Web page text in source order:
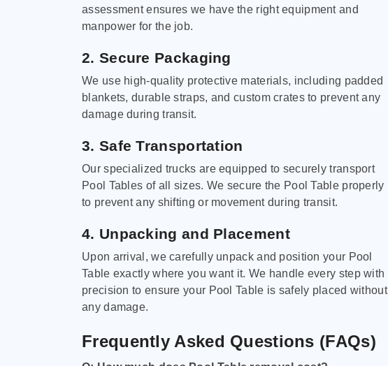
assessment ensures we have the right equipment and
manpower for the job.
2. Secure Packaging
We use high-quality protective materials, including padded
blankets, durable straps, and custom crates to prevent any
damage during transit.
3. Safe Transportation
Our specialized trucks are equipped to securely transport
Pool Tables of all sizes. We secure the Pool Table properly
to prevent any shifting or movement during transit.
4. Unpacking and Placement
Upon arrival, we carefully unpack and position your Pool
Table exactly where you want it. We handle every step with
precision to ensure your Pool Table is safely placed without
any damage.
Frequently Asked Questions (FAQs)